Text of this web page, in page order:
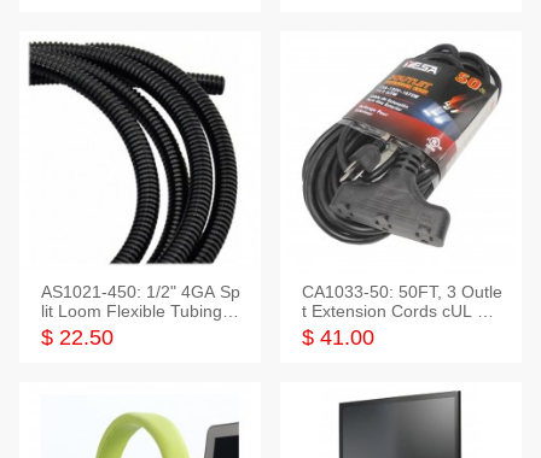
AS1021-450: 1/2" 4GA Sp
lit Loom Flexible Tubing 5
0 Feet
$ 22.50
CA1033-50: 50FT, 3 Outle
t Extension Cords cUL Lis
ted
$ 41.00